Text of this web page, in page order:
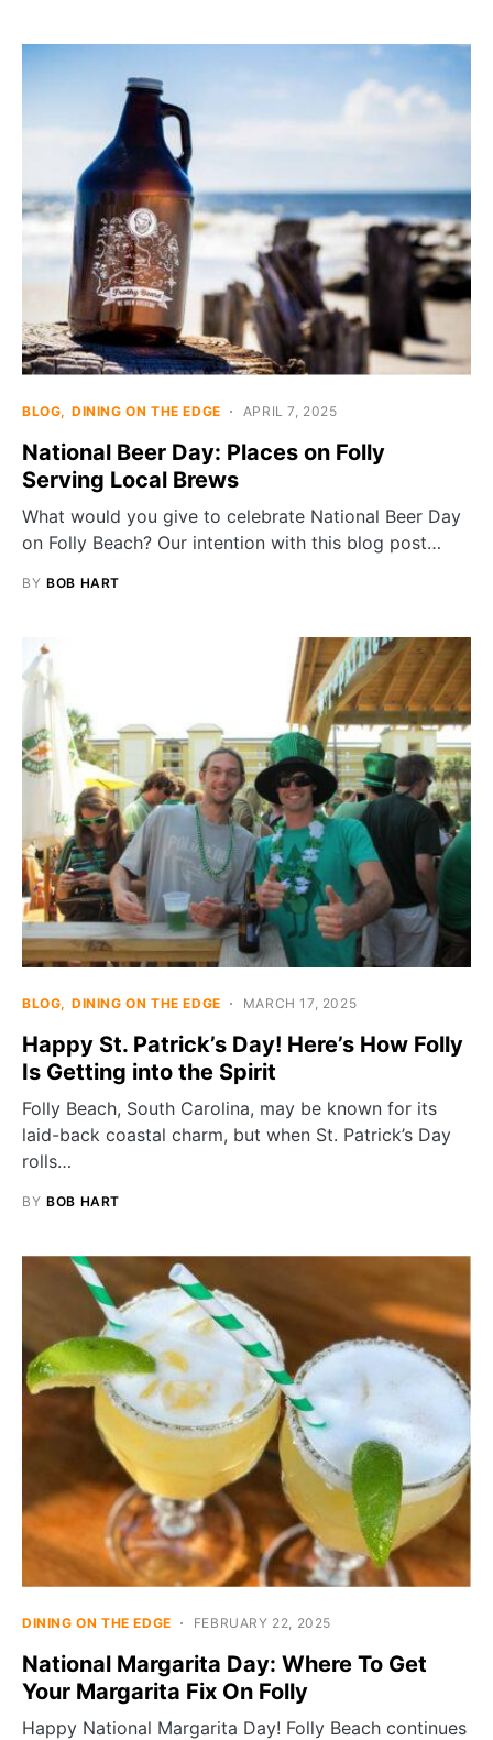
BLOG DINING ON THE EDGE APRIL 7, 2025
National Beer Day: Places on Folly
Serving Local Brews
What would you give to celebrate National Beer Day
on Folly Beach? Our intention with this blog post…
BY BOB HART
BLOG DINING ON THE EDGE MARCH 17, 2025
Happy St. Patrick’s Day! Here’s How Folly
Is Getting into the Spirit
Folly Beach, South Carolina, may be known for its
laid-back coastal charm, but when St. Patrick’s Day
rolls…
BY BOB HART
DINING ON THE EDGE FEBRUARY 22, 2025
National Margarita Day: Where To Get
Your Margarita Fix On Folly
Happy National Margarita Day! Folly Beach continues